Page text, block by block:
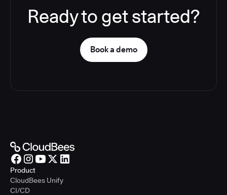
Ready to get started?
Book a demo
Product
CloudBees Unify
CI/CD